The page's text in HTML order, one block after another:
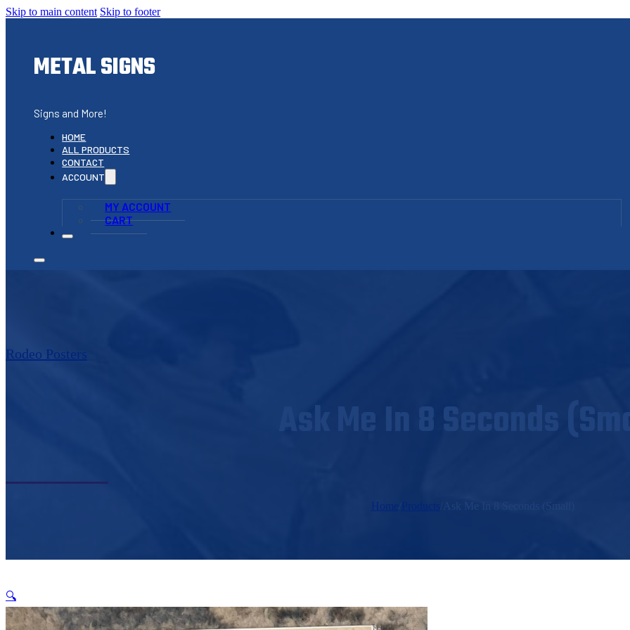
Skip to main content Skip to footer
METAL SIGNS
Signs and More!
HOME
ALL PRODUCTS
CONTACT
ACCOUNT
MY ACCOUNT
CART
Rodeo Posters
Ask Me In 8 Seconds
🔍